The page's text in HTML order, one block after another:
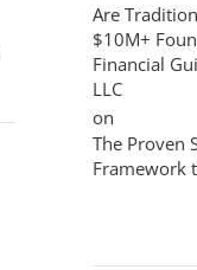
Are
$10M+
Financial
LLC
on
The Proven
Framework